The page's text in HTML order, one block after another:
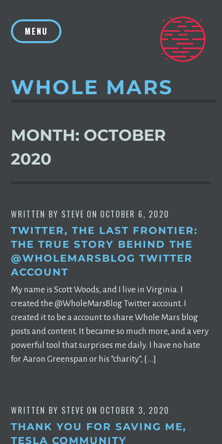
contentMENU
WHOLE MARS
MONTH: OCTOBER
2020
WRITTEN BY STEVE ON OCTOBER 6, 2020
TWITTER, THE LAST FRONTIER:
THE TRUE STORY BEHIND THE
@WHOLEMARSBLOG TWITTER
ACCOUNT
My name is Scott Woods, and I live in Virginia. I
created the @WholeMarsBlog Twitter account. I
created it to be a account to share Whole Mars blog
posts and content. It became so much more, and a very
powerful tool that surprises me daily. I have no hate
for Aaron Greenspan or his “charity”, […]
WRITTEN BY STEVE ON OCTOBER 3, 2020
THANK YOU FOR SAVING ME,
TESLA COMMUNITY